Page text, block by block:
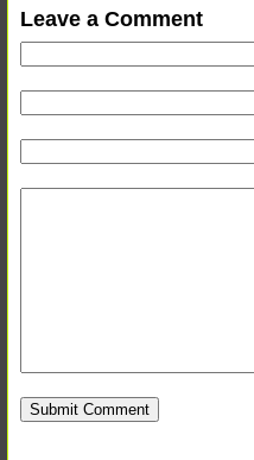
Leave a Comment